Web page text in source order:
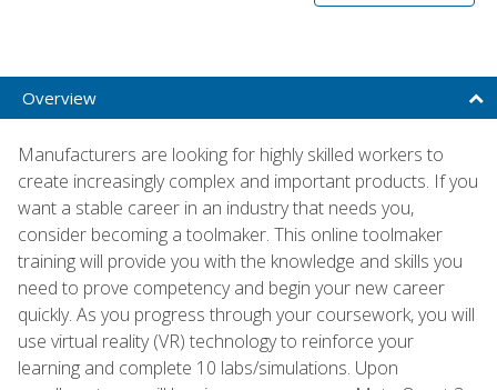
Overview
Manufacturers are looking for highly skilled workers to
create increasingly complex and important products. If you
want a stable career in an industry that needs you,
consider becoming a toolmaker. This online toolmaker
training will provide you with the knowledge and skills you
need to prove competency and begin your new career
quickly. As you progress through your coursework, you will
use virtual reality (VR) technology to reinforce your
learning and complete 10 labs/simulations. Upon